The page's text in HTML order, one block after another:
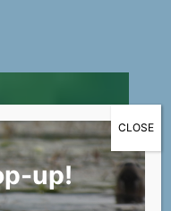
up!
CLOSE